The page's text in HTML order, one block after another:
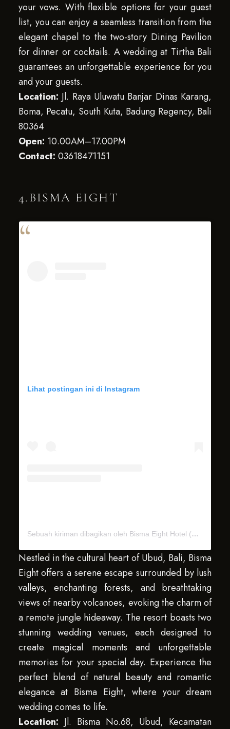
your vows. With flexible options for your guest
list, you can enjoy a seamless transition from the
elegant chapel to the two-story Dining Pavilion
for dinner or cocktails. A wedding at Tirtha Bali
guarantees an unforgettable experience for you
and your guests.
Location: Jl. Raya Uluwatu Banjar Dinas Karang,
Boma, Pecatu, South Kuta, Badung Regency, Bali
80364
Open: 10.00AM–17.00PM
Contact: 03618471151
4.BISMA EIGHT
Lihat postingan ini di Instagram
Sebuah kiriman dibagikan oleh Bisma Eight Hotel (@bismaeight)
Nestled in the cultural heart of Ubud, Bali, Bisma
Eight offers a serene escape surrounded by lush
valleys, enchanting forests, and breathtaking
views of nearby volcanoes, evoking the charm of
a remote jungle hideaway. The resort boasts two
stunning wedding venues, each designed to
create magical moments and unforgettable
memories for your special day. Experience the
perfect blend of natural beauty and romantic
elegance at Bisma Eight, where your dream
wedding comes to life.
Location: Jl. Bisma No.68, Ubud, Kecamatan